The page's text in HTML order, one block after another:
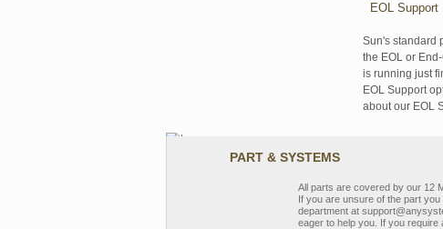
EOL Support
Sun's standard
the EOL or
is running just
EOL Support
about our EOL
PART & SYSTEMS
All parts are covered by our 12
If you are unsure of the part
department at
eager to help you. If you